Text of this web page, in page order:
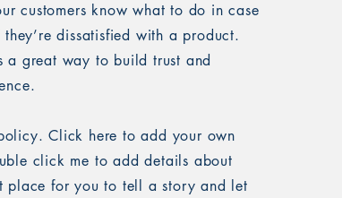
customers know what to do in case
dissatisfied with a product.
a great way to build trust and
Click here to add your own
click me to add details about
place for you to tell a story and let